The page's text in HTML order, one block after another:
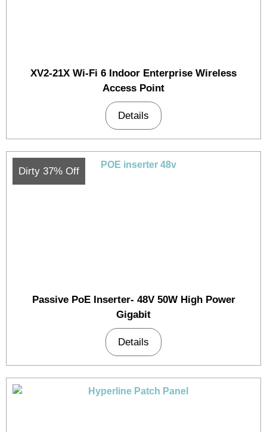
XV2-21X Wi-Fi 6 Indoor Enterprise Wireless
Access Point
Details
Dirty 37% Off
Passive PoE Inserter- 48V 50W High Power
Gigabit
Details